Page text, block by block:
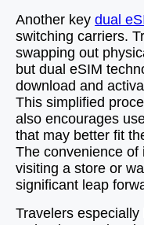
Another key dual
switching carriers.
swapping out
but dual eSIM
download and
This simplified
also encourages
that may better fit
The convenience of
visiting a store or
significant leap
Travelers